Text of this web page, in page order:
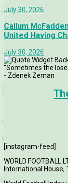
July 30, 2026
Callum
United Having
July 30, 2026
"Sometimes the
- Zdenek Zeman
[instagram-feed]
WORLD FOOTBALL
International House,